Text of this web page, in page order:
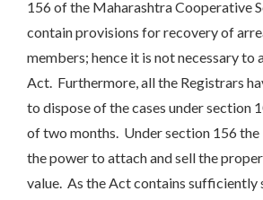
156 of the Maharashtra Cooperative
contain provisions for recovery of
members; hence it is not necessary to
Act. Furthermore, all the Registrars
to dispose of the cases under section
of two months. Under section 156 the
the power to attach and sell the
value. As the Act contains sufficiently